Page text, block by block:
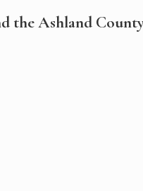
the Ashland